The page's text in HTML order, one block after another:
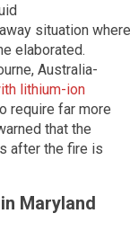
situation
elaborated.
Australia-
lithium-ion
require far more
that the
after the fire is
Maryland